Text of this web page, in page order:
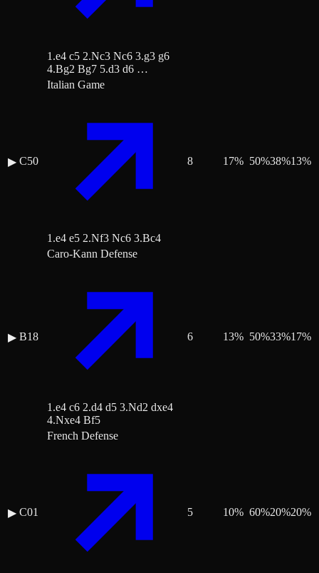
1.e4 c5 2.Nc3 Nc6 3.g3 g6
4.Bg2 Bg7 5.d3 d6 …
▶ C50
Italian Game
1.e4 e5 2.Nf3 Nc6 3.Bc4
8 17% 50%38%13%
▶ B18
Caro-Kann Defense
1.e4 c6 2.d4 d5 3.Nd2 dxe4
4.Nxe4 Bf5
6 13% 50%33%17%
▶ C01
French Defense
5 10% 60%20%20%